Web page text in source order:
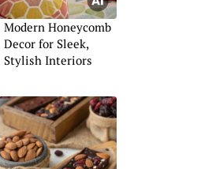
Modern Honeycomb
Decor for Sleek,
Stylish Interiors